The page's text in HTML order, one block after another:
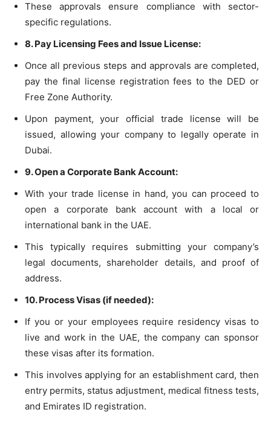
These approvals ensure compliance with sector-
specific regulations.
8. Pay Licensing Fees and Issue License:
Once all previous steps and approvals are completed,
pay the final license registration fees to the DED or
Free Zone Authority.
Upon payment, your official trade license will be
issued, allowing your company to legally operate in
Dubai.
9. Open a Corporate Bank Account:
With your trade license in hand, you can proceed to
open a corporate bank account with a local or
international bank in the UAE.
This typically requires submitting your company’s
legal documents, shareholder details, and proof of
address.
10. Process Visas (if needed):
If you or your employees require residency visas to
live and work in the UAE, the company can sponsor
these visas after its formation.
This involves applying for an establishment card, then
entry permits, status adjustment, medical fitness tests,
and Emirates ID registration.